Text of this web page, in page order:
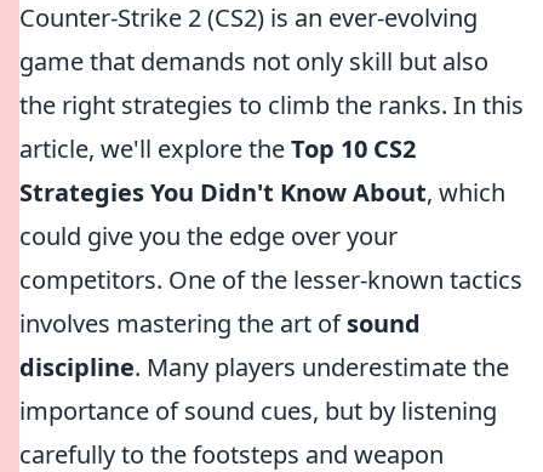
Counter-Strike 2 (CS2) is an ever-evolving
game that demands not only skill but also
the right strategies to climb the ranks. In this
article, we'll explore theTop 10 CS2
Strategies You Didn't Know About, which
could give you the edge over your
competitors. One of the lesser-known tactics
involves mastering the art ofsound
discipline. Many players underestimate the
importance of sound cues, but by listening
carefully to the footsteps and weapon